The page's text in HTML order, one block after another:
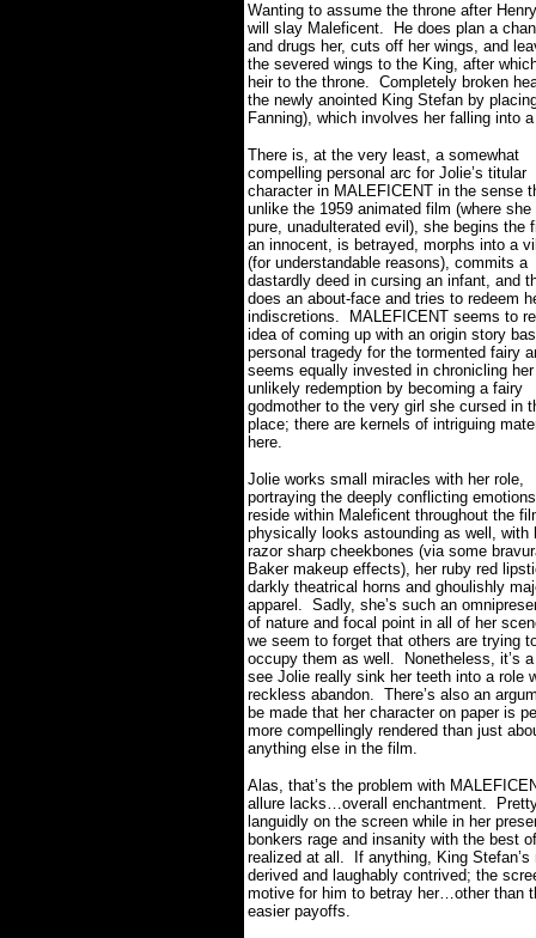
Wanting to assume the throne after
will slay Maleficent.
He does plan a
and drugs her, cuts off her wings, and
the severed wings to the King, after
heir to the throne. Completely broken
the newly anointed King Stefan by
Fanning), which involves her falling into
There is, at the very least, a somewhat
compelling personal arc for Jolie’s titular
character in MALEFICENT in the sense
unlike the 1959 animated film (where she
pure, unadulterated evil), she begins the
an innocent, is betrayed, morphs into a
(for understandable reasons), commits a
dastardly deed in cursing an infant, and
does an about-face and tries to redeem
indiscretions.
MALEFICENT seems to
idea of coming up with an origin story
personal tragedy for the tormented fairy
seems equally invested in chronicling her
unlikely redemption by becoming a fairy
godmother to the very girl she cursed in
place; there are kernels of intriguing
here.
Jolie works small miracles with her role,
portraying the deeply conflicting
reside within Maleficent throughout the
physically looks astounding as well, with
razor sharp cheekbones (via some
Baker makeup effects), her ruby red
darkly theatrical horns and ghoulishly
apparel. Sadly, she’s such an
of nature and focal point in all of her
we seem to forget that others are trying
occupy them as well.
Nonetheless, it’s
see Jolie really sink her teeth into a role
reckless abandon. There’s also an
be made that her character on paper is
more compellingly rendered than just
anything else in the film.
Alas, that’s the problem with
allure lacks…overall enchantment.
languidly on the screen while in her
bonkers rage and insanity with the best
realized at all.
If anything, King
derived and laughably contrived; the
motive for him to betray her…other than
easier payoffs.